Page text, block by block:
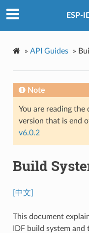
ESP-
» API Guides »
Note
You are reading
version that is end
v6.0.2
Build
[中文]
This document
IDF build system